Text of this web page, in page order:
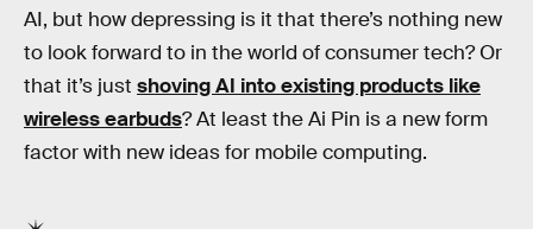
AI, but how depressing is it that there’s nothing new
to look forward to in the world of consumer tech? Or
that it’s just shoving AI into existing products like
wireless earbuds? At least the Ai Pin is a new form
factor with new ideas for mobile computing.